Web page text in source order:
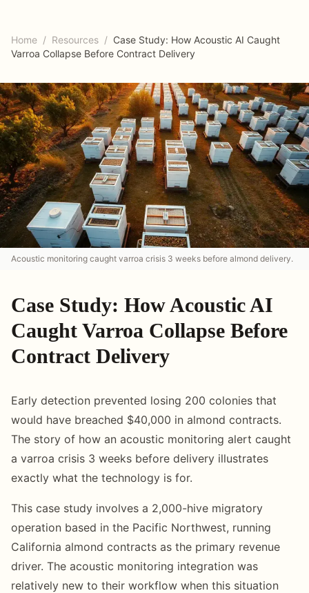
Home / Resources / Case Study: How Acoustic AI Caught
Varroa Collapse Before Contract Delivery
Acoustic monitoring caught varroa crisis 3 weeks before almond delivery.
Case Study: How Acoustic AI
Caught Varroa Collapse Before
Contract Delivery
Early detection prevented losing 200 colonies that
would have breached $40,000 in almond contracts.
The story of how an acoustic monitoring alert caught
a varroa crisis 3 weeks before delivery illustrates
exactly what the technology is for.
This case study involves a 2,000-hive migratory
operation based in the Pacific Northwest, running
California almond contracts as the primary revenue
driver. The acoustic monitoring integration was
relatively new to their workflow when this situation